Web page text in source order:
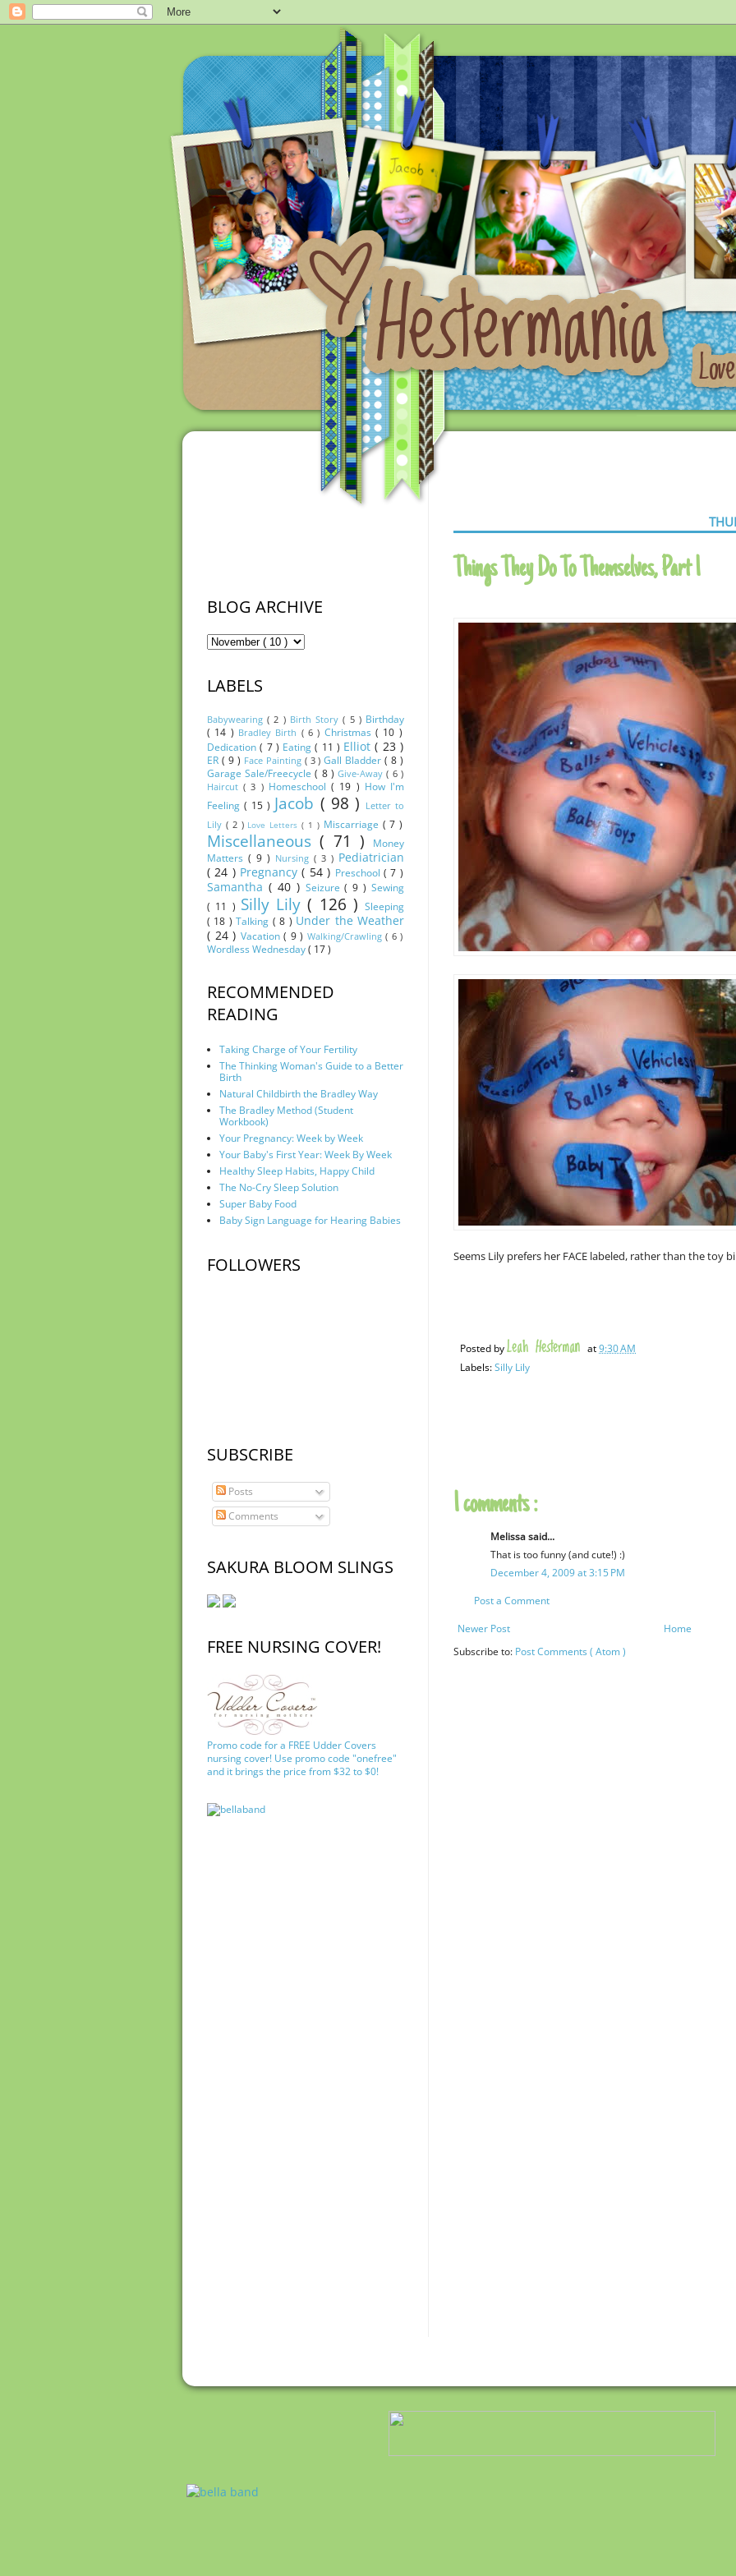
Things They Do To Themselves, Part 1
Seems Lily prefers her FACE labeled, rather than the toy
Posted byLeah Hesterman at9:30 AM
Labels:Silly Lily
1 comments :
Melissa said...
That is too funny (and cute!) :)
December 4, 2009 at 3:15 PM
Post a Comment
Newer Post
Home
Subscribe to: Post Comments ( Atom )
BLOG ARCHIVE
LABELS
Babywearing( 2 ) Birth Story( 5 ) Birthday
( 14 ) Bradley Birth ( 6 ) Christmas( 10 )
Dedication( 7 ) Eating( 11 ) Elliot( 23 )
ER ( 9 ) Face Painting ( 3 )Gall Bladder( 8 )
Garage Sale/Freecycle( 8 )Give-Away( 6 )
Haircut( 3 ) Homeschool( 19 ) How I'm
Feeling( 15 ) Jacob ( 98 ) Letter to
Lily ( 2 ) Love Letters( 1 ) Miscarriage ( 7 )
Miscellaneous( 71 )
Money
Matters ( 9 ) Nursing ( 3 ) Pediatrician
( 24 ) Pregnancy( 54 ) Preschool ( 7 )
Samantha ( 40 ) Seizure( 9 ) Sewing
( 11 ) Silly Lily( 126 ) Sleeping
( 18 )Talking ( 8 ) Under the Weather
( 24 ) Vacation( 9 ) Walking/Crawling( 6 )
Wordless Wednesday( 17 )
RECOMMENDED
READING
Taking Charge of Your Fertility
The Thinking Woman's Guide to a Better
Birth
Natural Childbirth the Bradley Way
The Bradley Method (Student
Workbook)
Your Pregnancy: Week by Week
Your Baby's First Year: Week By Week
Healthy Sleep Habits, Happy Child
The No-Cry Sleep Solution
Super Baby Food
Baby Sign Language for Hearing Babies
FOLLOWERS
SUBSCRIBE
Posts
Comments
SAKURA BLOOM SLINGS
FREE NURSING COVER!
Promo code for a FREE Udder Covers
nursing cover! Use promo code "onefree"
and it brings the price from $32 to $0!